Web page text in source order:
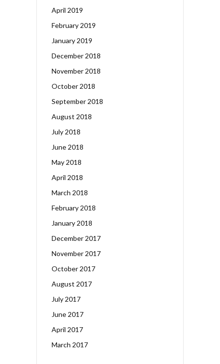
April 2019
February 2019
January 2019
December 2018
November 2018
October 2018
September 2018
August 2018
July 2018
June 2018
May 2018
April 2018
March 2018
February 2018
January 2018
December 2017
November 2017
October 2017
August 2017
July 2017
June 2017
April 2017
March 2017